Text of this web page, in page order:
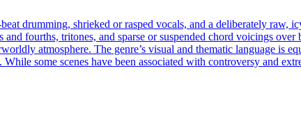
drumming, shrieked or rasped vocals, and a deliberately raw,
fourths, tritones, and sparse or suspended chord voicings over
atmosphere. The genre’s visual and thematic language is
some scenes have been associated with controversy and